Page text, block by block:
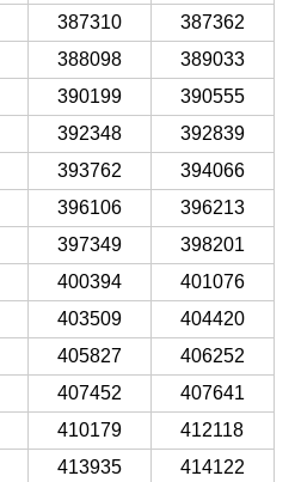
387310
387362
388098
389033
390199
390555
392348
392839
393762
394066
396106
396213
397349
398201
400394
401076
403509
404420
405827
406252
407452
407641
410179
412118
413935
414122